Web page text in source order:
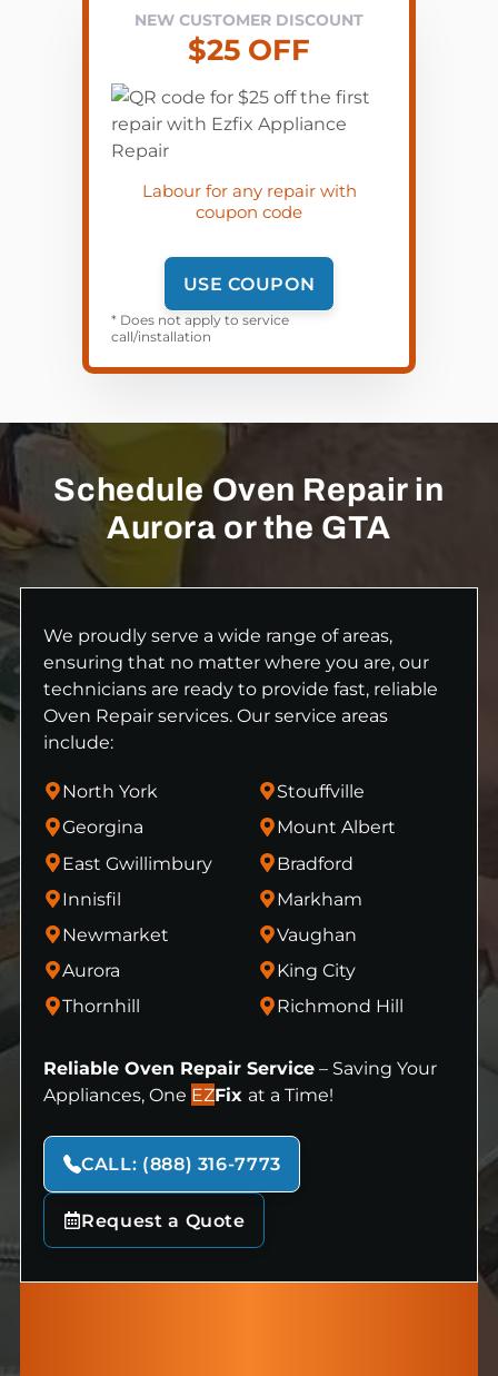
NEW CUSTOMER DISCOUNT
$25 OFF
Labour for any repair with
coupon code
USE COUPON
* Does not apply to service
call/installation
Schedule Oven Repair in
Aurora or the GTA
We proudly serve a wide range of areas,
ensuring that no matter where you are, our
technicians are ready to provide fast, reliable
Oven Repair services. Our service areas
include:
North York
Stouffville
Georgina
Mount Albert
East Gwillimbury
Bradford
Innisfil
Markham
Newmarket
Vaughan
Aurora
King City
Thornhill
Richmond Hill
Reliable Oven Repair Service – Saving Your
Appliances, One EZFix at a Time!
CALL: (888) 316-7773
Request a Quote